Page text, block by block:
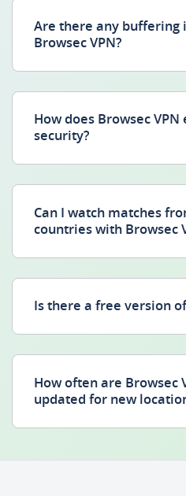
Are there any buffering
Browsec VPN?
How does Browsec
security?
Can I watch matches
countries with Browsec
Is there a free version
How often are Browsec
updated for new